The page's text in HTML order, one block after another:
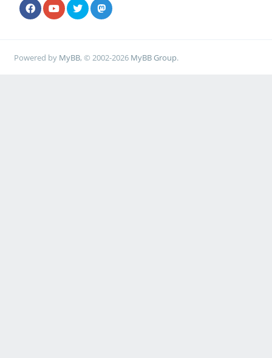
Powered by MyBB, © 2002-2026 MyBB Group.